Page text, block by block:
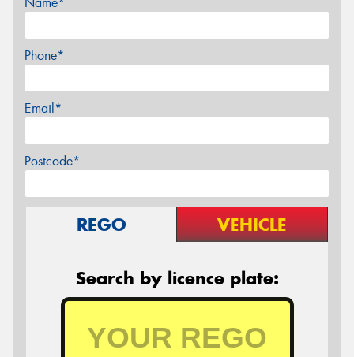
Phone*
Email*
Postcode*
REGO VEHICLE
Search by licence plate: